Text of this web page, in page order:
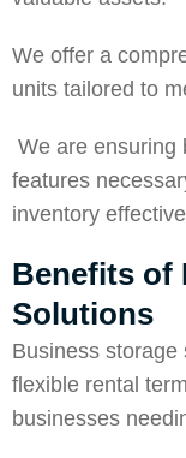
We offer a
units tailored to
We are ensuring
features
inventory
Benefits of
Solutions
Business storage
flexible rental
businesses